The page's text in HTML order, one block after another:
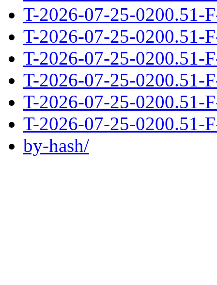
T-2026-07-25-0200.51-
T-2026-07-25-0200.51-
T-2026-07-25-0200.51-
T-2026-07-25-0200.51-
T-2026-07-25-0200.51-
T-2026-07-25-0200.51-
by-hash/